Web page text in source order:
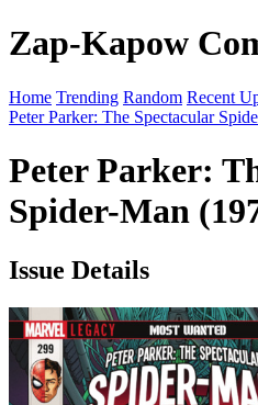
Zap-Kapow
Home Trending Random Recent
Peter Parker: The Spectacular
Peter Parker:
Spider-Man
Issue Details